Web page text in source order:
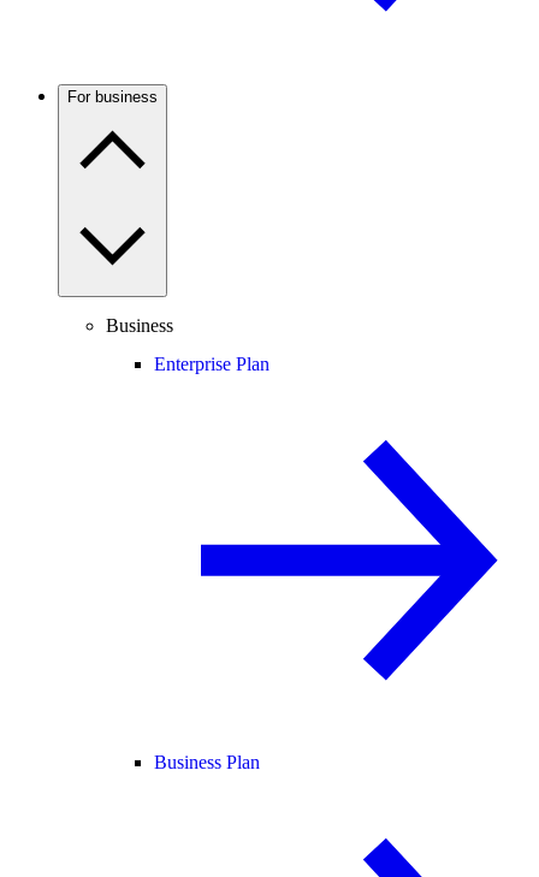
For business
Business
Enterprise Plan
Business Plan